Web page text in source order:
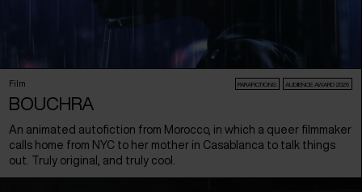
Film PARAFICTIONS AUDIENCE AWARD 2026
BOUCHRA
An animated autofiction from Morocco, in which a queer filmmaker
calls home from NYC to her mother in Casablanca to talk things
out. Truly original, and truly cool.